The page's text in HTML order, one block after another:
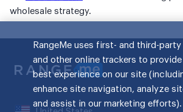
wholesale strategy.
RangeMe uses first- and third-
and other online trackers to
best experience on our site
enhance site navigation, analyze
and assist in our marketing efforts).